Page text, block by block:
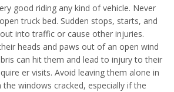
good riding any kind of vehicle. Never
truck bed. Sudden stops, starts, and
into traffic or cause other injuries.
heads and paws out of an open wind
can hit them and lead to injury to their
er visits. Avoid leaving them alone in
windows cracked, especially if the